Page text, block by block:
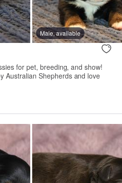
Male, available
for pet, breeding, and show!
Australian Shepherds and love